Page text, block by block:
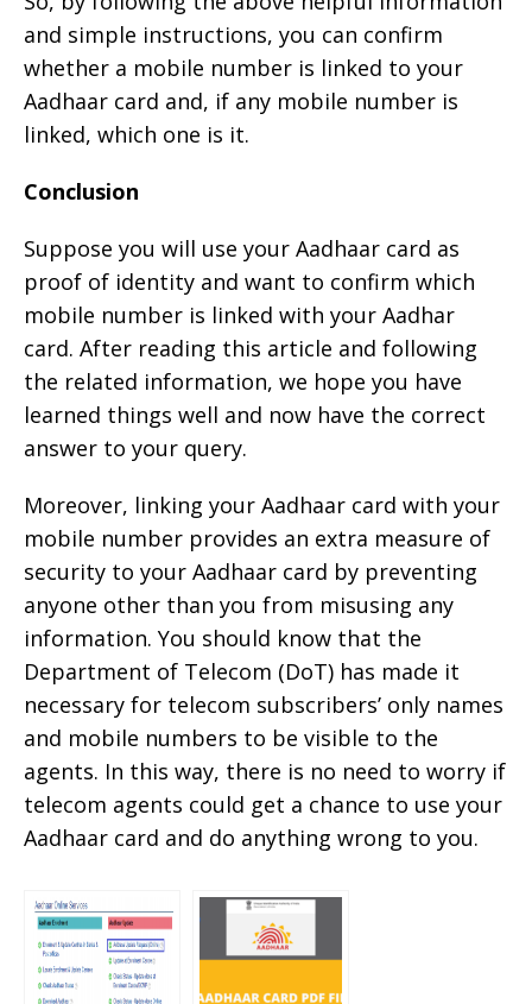
and simple instructions, you can confirm
whether a mobile number is linked to your
Aadhaar card and, if any mobile number is
linked, which one is it.
Conclusion
Suppose you will use your Aadhaar card as
proof of identity and want to confirm which
mobile number is linked with your Aadhar
card. After reading this article and following
the related information, we hope you have
learned things well and now have the correct
answer to your query.
Moreover, linking your Aadhaar card with your
mobile number provides an extra measure of
security to your Aadhaar card by preventing
anyone other than you from misusing any
information. You should know that the
Department of Telecom (DoT) has made it
necessary for telecom subscribers’ only names
and mobile numbers to be visible to the
agents. In this way, there is no need to worry if
telecom agents could get a chance to use your
Aadhaar card and do anything wrong to you.